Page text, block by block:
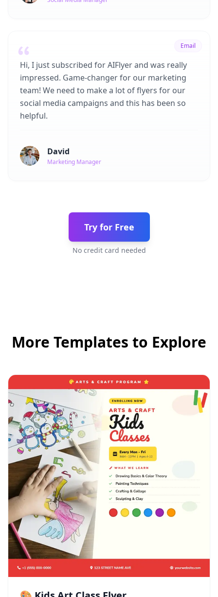
Email
Hi, I just subscribed for AIFlyer and was really
impressed. Game-changer for our marketing
team! We need to make a lot of flyers for our
social media campaigns and this has been so
helpful.
David
Marketing Manager
Try for Free
No credit card needed
More Templates to Explore